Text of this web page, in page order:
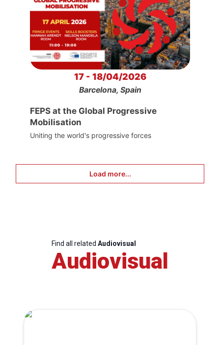
17 - 18/04/2026
Barcelona, Spain
FEPS at the Global Progressive
Mobilisation
Uniting the world's progressive forces
Load more...
Find all related Audiovisual
Audiovisual